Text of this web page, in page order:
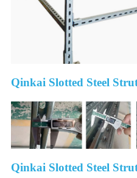
Qinkai Slotted Steel
Qinkai Slotted Steel